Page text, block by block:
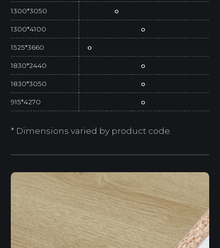
1300*3050 o
1300*4100 o
1525*3660 o
1830*2440 o
1830*3050 o
915*4270 o
* Dimensions varied by product code.